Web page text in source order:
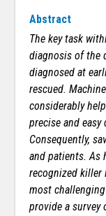
Abstract
The key task
diagnosis of the
diagnosed at
rescued.
considerably
precise and
Consequently,
and patients. As
recognized killer
most
provide a survey